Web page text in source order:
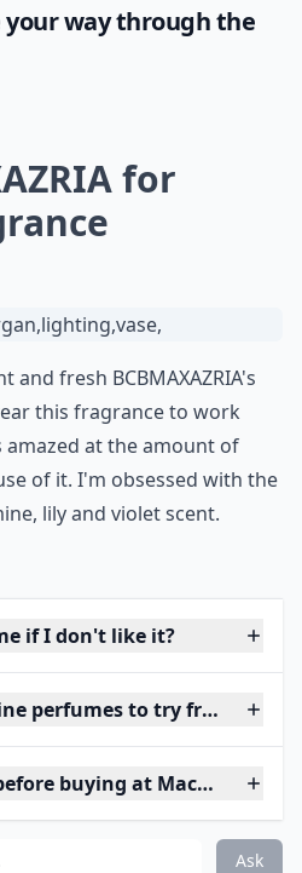
your way through the
for
and fresh BCBMAXAZRIA's
this fragrance to work
amazed at the amount of
of it. I'm obsessed with the
lily and violet scent.
if I don't like it?
perfumes to try from
buying at Macy's?
Ask